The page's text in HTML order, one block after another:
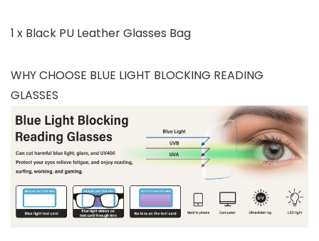
1 x Black PU Leather Glasses Bag
WHY CHOOSE BLUE LIGHT BLOCKING READING
GLASSES